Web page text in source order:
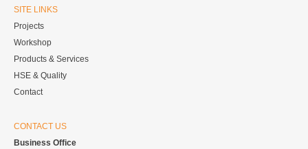
SITE LINKS
Projects
Workshop
Products & Services
HSE & Quality
Contact
CONTACT US
Business Office